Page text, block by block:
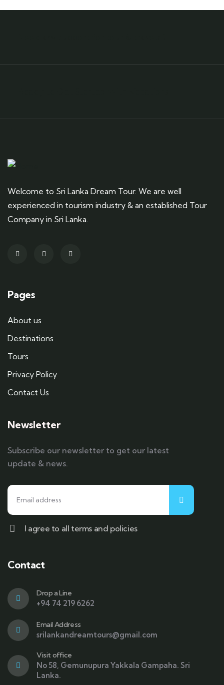
Welcome to Sri Lanka Dream Tour. We are well
experienced in tourism industry & an established Tour
Company in Sri Lanka.
Pages
About us
Destinations
Tours
Privacy Policy
Contact Us
Newsletter
Subscribe our newsletter to get our latest
update & news.
I agree to all terms and policies
Contact
Drop a Line
+94 74 219 6262
Email Address
srilankandreamtours@gmail.com
Visit office
No 58, Gemunupura Yakkala Gampaha. Sri
Lanka.